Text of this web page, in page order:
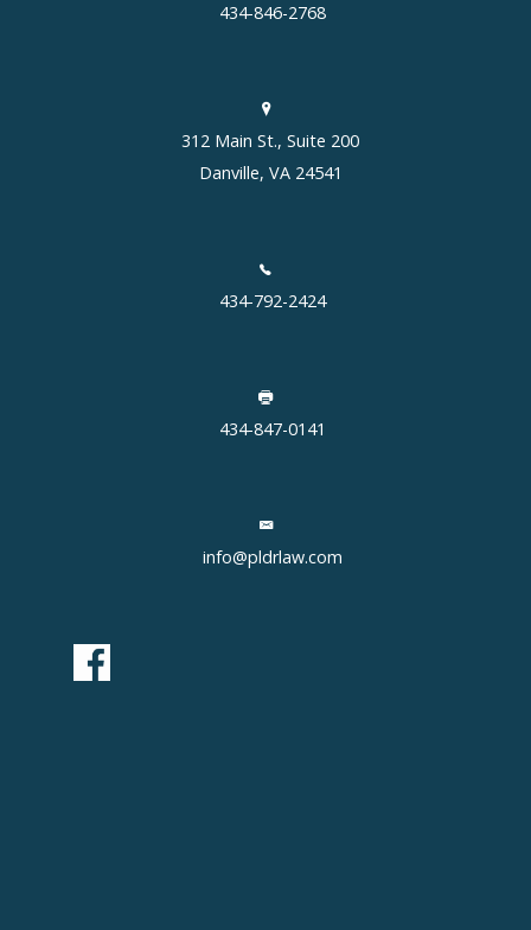
434-846-2768
312 Main St., Suite 200
Danville, VA 24541
434-792-2424
434-847-0141
info@pldrlaw.com